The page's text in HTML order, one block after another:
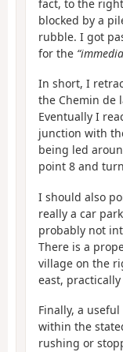
fact, to the
blocked by a
rubble. I got
for the
In short, I
the Chemin de
Eventually I
junction with
being led
point 8 and
I should also
really a car
probably not
There is a
village on the
east,
Finally, a
within the
rushing or